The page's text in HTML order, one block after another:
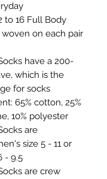
to 16 Full Body
woven on each pair
have a 200-
which is the
for socks
65% cotton, 25%
10% polyester
are
size 5 - 11 or
- 9.5
are crew